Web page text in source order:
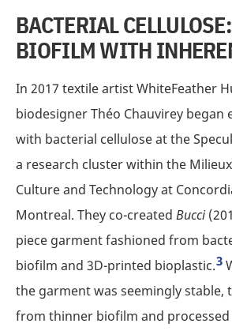
BACTERIAL
BIOFILM WITH
In 2017 textile artist WhiteFeather
biodesigner Théo Chauvirey began
with bacterial cellulose at the
a research cluster within the
Culture and Technology at
Montreal. They co-created Bucci
piece garment fashioned from
biofilm and 3D-printed bioplastic.3
the garment was seemingly stable,
from thinner biofilm and